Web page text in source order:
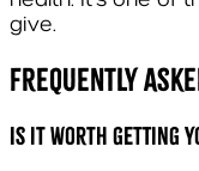
give.
Frequently
Is it worth getting